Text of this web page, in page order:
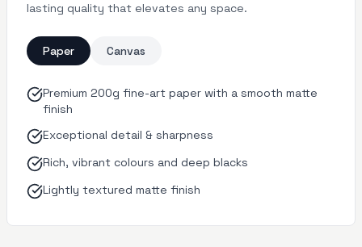
lasting quality that elevates any space.
Paper Canvas
Premium 200g fine-art paper with a smooth matte
finish
Exceptional detail & sharpness
Rich, vibrant colours and deep blacks
Lightly textured matte finish